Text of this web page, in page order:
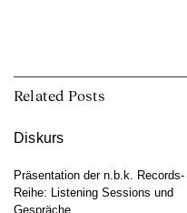
Related Posts
Diskurs
Präsentation der n.b.k. Records-
Reihe: Listening Sessions und
Gespräche